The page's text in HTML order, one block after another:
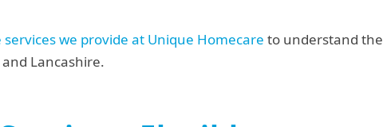
services we provide at Unique Homecare to understand the
Lancashire.